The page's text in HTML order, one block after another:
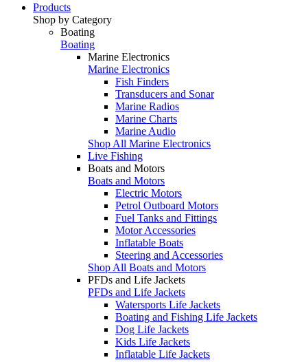
Products
Shop by Category
Boating
Boating
Marine Electronics
Marine Electronics
Fish Finders
Transducers and Sonar
Marine Radios
Marine Charts
Marine Audio
Shop All Marine Electronics
Live Fishing
Boats and Motors
Boats and Motors
Electric Motors
Petrol Outboard Motors
Fuel Tanks and Fittings
Motor Accessories
Inflatable Boats
Steering and Accessories
Shop All Boats and Motors
PFDs and Life Jackets
PFDs and Life Jackets
Watersports Life Jackets
Boating and Fishing Life Jackets
Dog Life Jackets
Kids Life Jackets
Inflatable Life Jackets